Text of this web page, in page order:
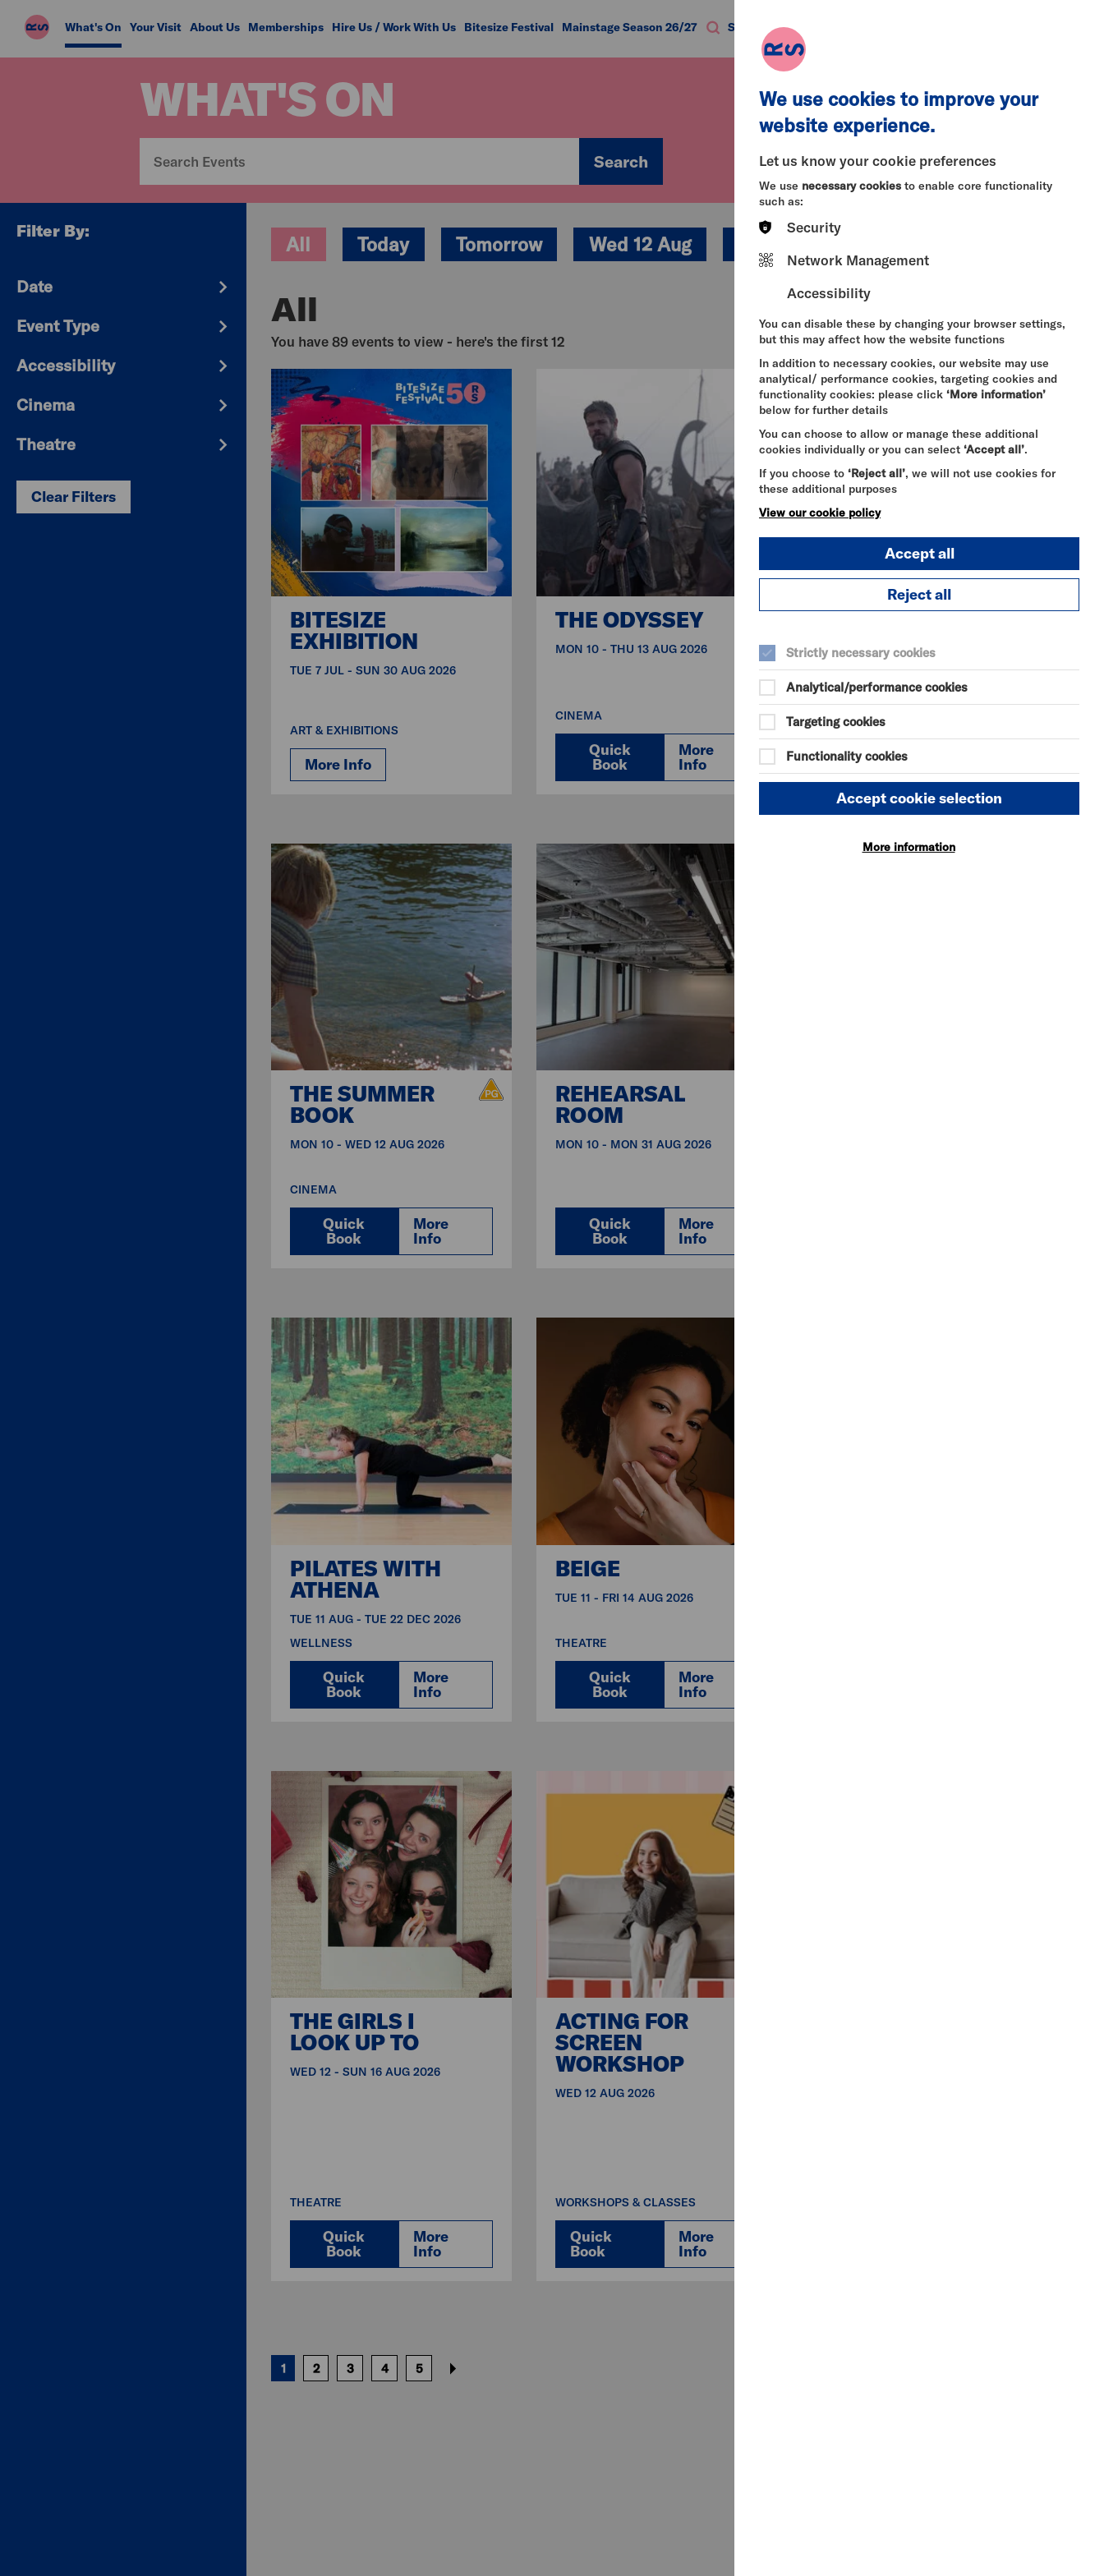
Riverside
Studios
What's On Your Visit About Us Memberships Hire Us / Work With Us Bitesize Festival Mainstage Season 26/27 Search
WHAT'S ON
Search
Filter By:
Date
Event Type
Accessibility
Cinema
Theatre
Clear Filters
All Today Tomorrow Wed 12 Aug
All
You have 89 events to view - here's the first 12
BITESIZE
EXHIBITION
TUE 7 JUL - SUN 30 AUG 2026
ART & EXHIBITIONS
More Info
THE ODYSSEY
MON 10 - THU 13 AUG 2026
CINEMA
Quick
Book
More
Info
SPIDER-MAN:
BRAND NEW
DAY
MON 10 - THU 13 AUG 2026
CINEMA
Quick
Book
THE SUMMER
BOOK
MON 10 - WED 12 AUG 2026
CINEMA
Quick
Book
More
Info
REHEARSAL
ROOM
MON 10 - MON 31 AUG 2026
Quick
Book
More
Info
PILATES WITH
ATHENA
TUE 11 AUG - TUE 22 DEC 2026
WELLNESS
Quick
Book
More
Info
BEIGE
TUE 11 - FRI 14 AUG 2026
THEATRE
Quick
Book
More
Info
THE GIRLS I
LOOK UP TO
WED 12 - SUN 16 AUG 2026
THEATRE
Quick
Book
More
Info
ACTING FOR
SCREEN
WORKSHOP
WED 12 AUG 2026
WORKSHOPS & CLASSES
Quick
Book
More
Info
1 2 3 4 5
We use cookies to improve your
website experience.
Let us know your cookie preferences
We use necessary cookies to enable core functionality
such as:
Security
Network Management
Accessibility
You can disable these by changing your browser settings,
but this may affect how the website functions
In addition to necessary cookies, our website may use
analytical/ performance cookies, targeting cookies and
functionality cookies: please click ‘More information’
below for further details
You can choose to allow or manage these additional
cookies individually or you can select ‘Accept all’.
If you choose to ‘Reject all’, we will not use cookies for
these additional purposes
View our cookie policy
Accept all
Reject all
Strictly necessary cookies
Analytical/performance cookies
Targeting cookies
Functionality cookies
Accept cookie selection
More information